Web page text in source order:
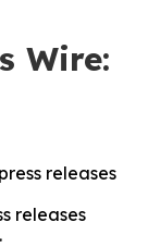
Wire:
releases
releases